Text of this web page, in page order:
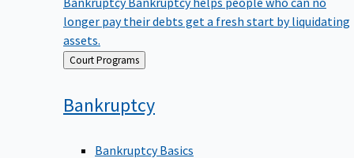
longer pay their debts get a fresh start by liquidating
assets.
Back Court Programs
Bankruptcy
Bankruptcy Basics